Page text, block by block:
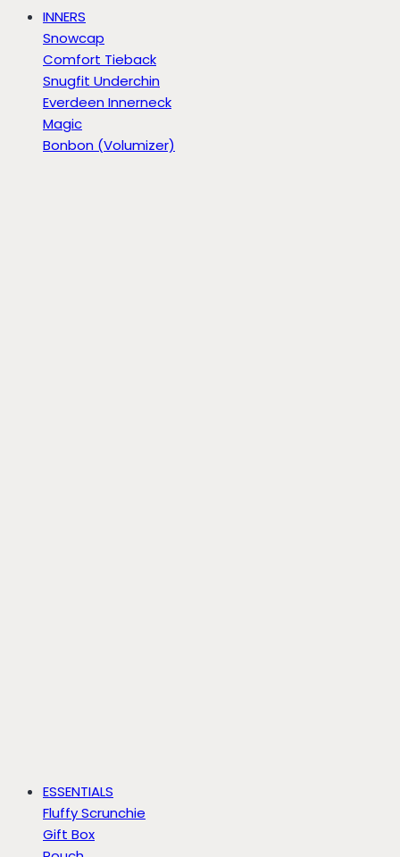
INNERS
Snowcap
Comfort Tieback
Snugfit Underchin
Everdeen Innerneck
Magic
Bonbon (Volumizer)
ESSENTIALS
Fluffy Scrunchie
Gift Box